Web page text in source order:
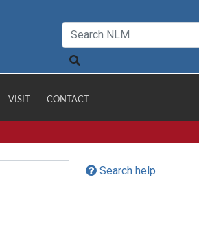
VISIT CONTACT
Search help